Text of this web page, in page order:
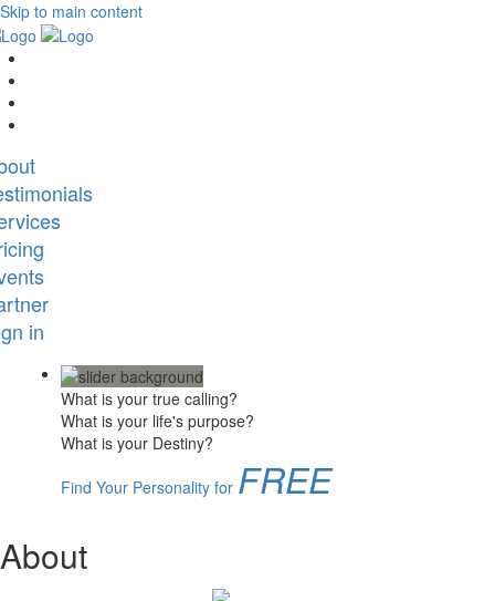
Skip to main content
in
What is your true calling?
What is your life's purpose?
What is your Destiny?
Find Your Personality for FREE
About